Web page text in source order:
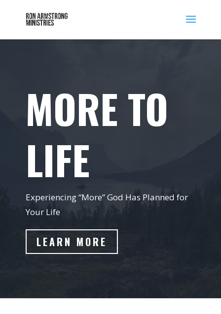
MORE TO
LIFE
Experiencing “More” God Has Planned for
Your Life
LEARN MORE